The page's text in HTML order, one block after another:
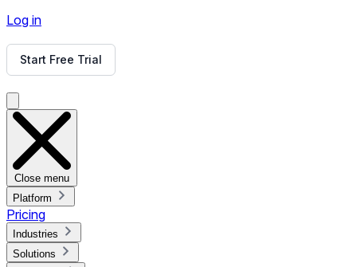
Log in
Start Free Trial
Close menu
Platform
Pricing
Industries
Solutions